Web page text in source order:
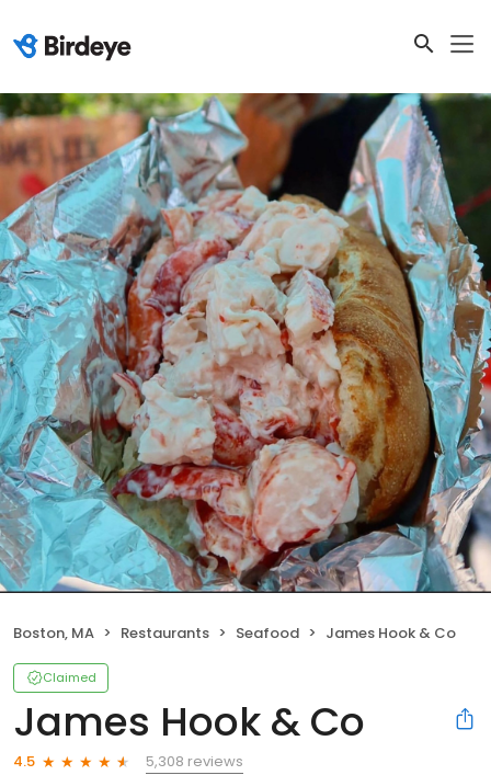
Boston, MA Restaurants Seafood James Hook & Co
Claimed
James Hook & Co
4.5
5,308 reviews